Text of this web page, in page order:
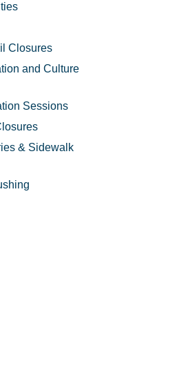
Closures
and Culture
Sessions
& Sidewalk